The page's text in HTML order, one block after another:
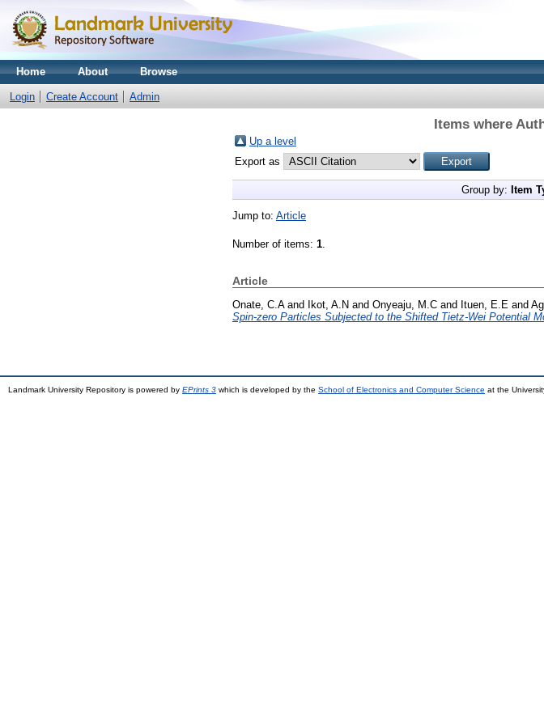
Home About Browse
Login Create Account Admin
Items where
Up a level
Export as
Group by: Item
Jump to: Article
Number of items: 1.
Article
Onate, C.Aand Ikot, A.N and Onyeaju, M.C and Ituen, E.E and
Spin-zero Particles Subjected to the Shifted Tietz-Wei Potential
Landmark University Repository is powered by EPrints 3 which is developed by the School of Electronics and Computer Science at the